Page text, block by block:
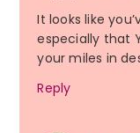
It looks like
especially that
your miles in
Reply